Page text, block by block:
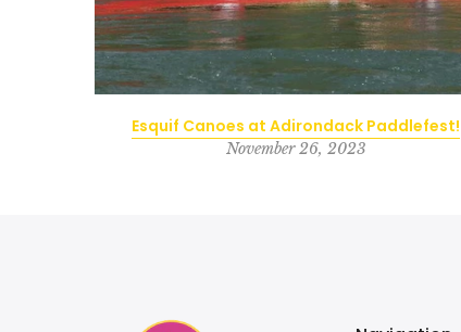
Esquif Canoes at Adirondack Paddlefest!
November 26, 2023